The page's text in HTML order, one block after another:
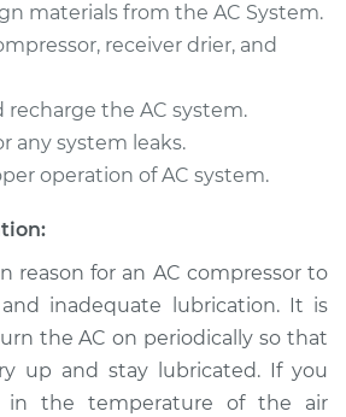
$2958.15-$4366.41
$2774.42
$3253.35-$4664.03
materials from the AC System.
receiver drier, and
recharge the AC system.
any system leaks.
operation of AC system.
reason for an AC compressor to
inadequate lubrication. It is
the AC on periodically so that
up and stay lubricated. If you
in the temperature of the air